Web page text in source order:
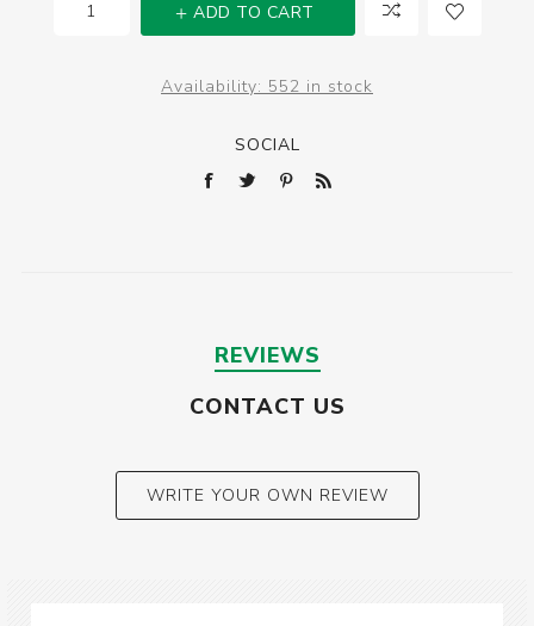
ADD TO CART
Availability: 552 in stock
SOCIAL
REVIEWS
CONTACT US
WRITE YOUR OWN REVIEW